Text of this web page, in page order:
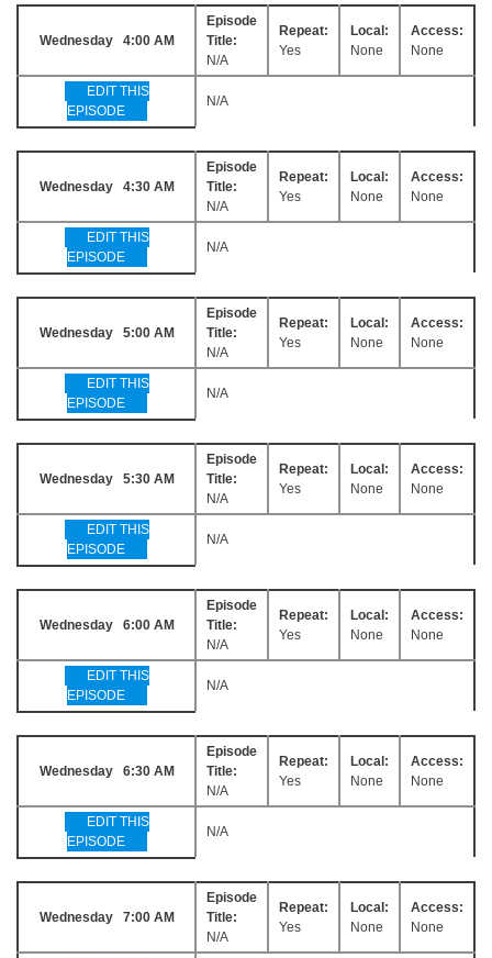
Wednesday 4:00 AM
Episode
Title:
N/A
Repeat:
Yes
Local:
None
Access:
None
EDIT THIS
EPISODE
N/A
Wednesday 4:30 AM
Episode
Title:
N/A
Repeat:
Yes
Local:
None
Access:
None
EDIT THIS
EPISODE
N/A
Wednesday 5:00 AM
Episode
Title:
N/A
Repeat:
Yes
Local:
None
Access:
None
EDIT THIS
EPISODE
N/A
Wednesday 5:30 AM
Episode
Title:
N/A
Repeat:
Yes
Local:
None
Access:
None
EDIT THIS
EPISODE
N/A
Wednesday 6:00 AM
Episode
Title:
N/A
Repeat:
Yes
Local:
None
Access:
None
EDIT THIS
EPISODE
N/A
Wednesday 6:30 AM
Episode
Title:
N/A
Repeat:
Yes
Local:
None
Access:
None
EDIT THIS
EPISODE
N/A
Wednesday 7:00 AM
Episode
Title:
N/A
Repeat:
Yes
Local:
None
Access:
None